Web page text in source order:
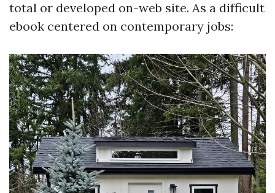
total or developed on-web site. As a difficult
ebook centered on contemporary jobs: